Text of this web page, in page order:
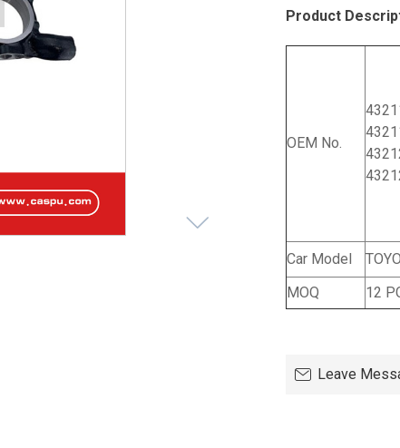
Product
OEM No.
Car Model
MOQ
12
Leave